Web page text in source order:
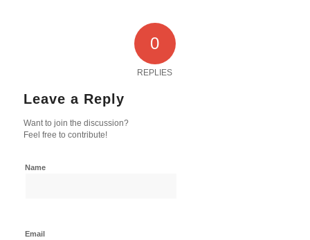
0
REPLIES
Leave a Reply
Want to join the discussion?
Feel free to contribute!
Name
Email